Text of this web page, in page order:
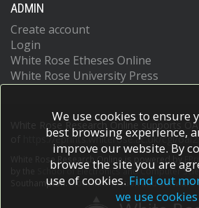
ADMIN
Create account
Login
White Rose Etheses Online
White Rose University Press
White Rose Research Online supports
https://eprints.whiterose.ac.uk/cgi/oai2
White Rose Research Online is powered by
School of Electronics and Computer
Southampton.More information and software
We use cookies to ensure
best browsing experience,
improve our website. By
browse the site you are
use of cookies. Find out
we use cookies